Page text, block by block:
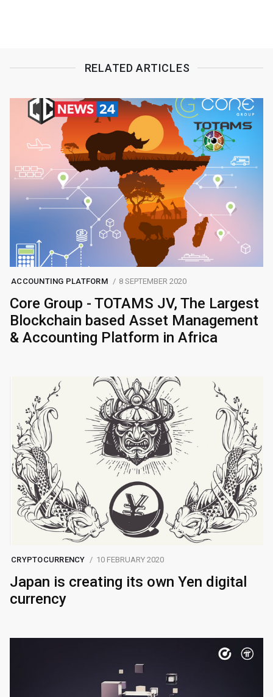
RELATED ARTICLES
ACCOUNTING PLATFORM 8 SEPTEMBER 2020
Core Group - TOTAMS JV, The Largest
Blockchain based Asset Management
& Accounting Platform in Africa
CRYPTOCURRENCY 10 FEBRUARY 2020
Japan is creating its own Yen digital
currency